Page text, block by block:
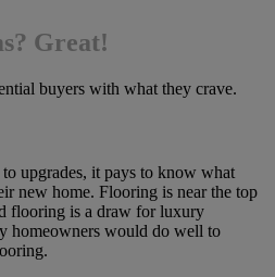
Great!
buyers with what they crave.
upgrades, it pays to know what
new home. Flooring is near the top
flooring is a draw for luxury
homeowners would do well to